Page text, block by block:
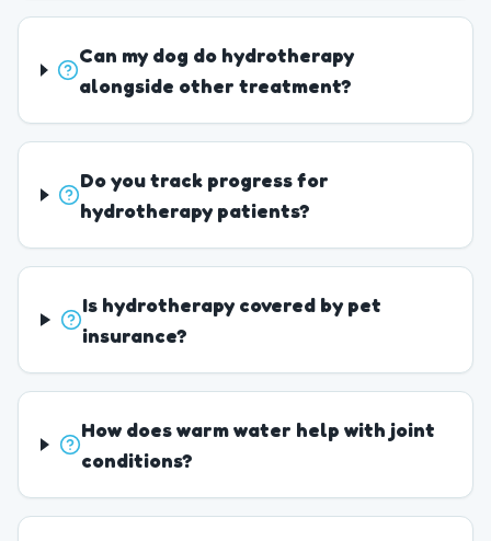
Can my dog do hydrotherapy
alongside other treatment?
Do you track progress for
hydrotherapy patients?
Is hydrotherapy covered by pet
insurance?
How does warm water help with joint
conditions?